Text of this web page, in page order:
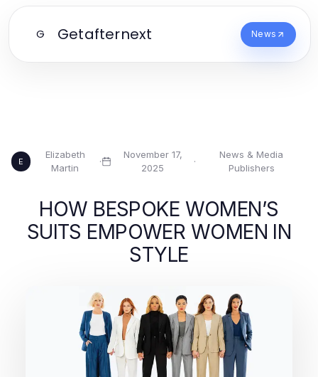
G Getafternext News
E
Elizabeth
Martin
·
November 17,
2025
·
News & Media
Publishers
HOW BESPOKE WOMEN’S
SUITS EMPOWER WOMEN IN
STYLE